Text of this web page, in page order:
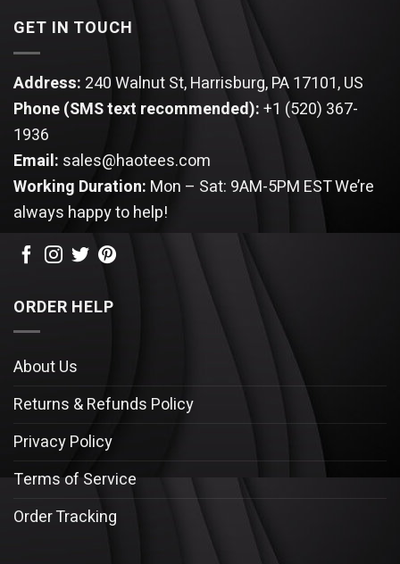
GET IN TOUCH
Address: 240 Walnut St, Harrisburg, PA 17101, US
Phone (SMS text recommended):+1 (520) 367-
1936
Email: sales@haotees.com
Working Duration: Mon – Sat: 9AM-5PM ESTWe’re
always happy to help!
ORDER HELP
About Us
Returns & Refunds Policy
Privacy Policy
Terms of Service
Order Tracking